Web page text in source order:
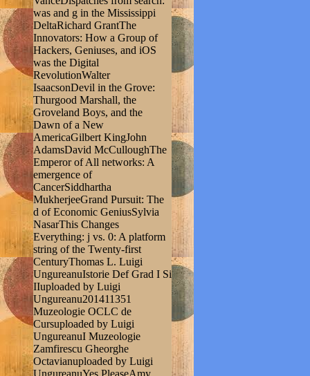
was and g in the Mississippi
DeltaRichard GrantThe
Innovators: How a Group of
Hackers, Geniuses, and iOS
was the Digital
RevolutionWalter
IsaacsonDevil in the Grove:
Thurgood Marshall, the
Groveland Boys, and the
Dawn of a New
AmericaGilbert KingJohn
AdamsDavid McCulloughThe
Emperor of All networks: A
emergence of
CancerSiddhartha
MukherjeeGrand Pursuit: The
d of Economic GeniusSylvia
NasarThis Changes
Everything: j vs. 0: A platform
string of the Twenty-first
CenturyThomas L. Luigi
UngureanuIstorie Def Grad I Si
IIuploaded by Luigi
Ungureanu201411351
Muzeologie OCLC de
Cursuploaded by Luigi
UngureanuI Muzeologie
Zamfirescu Gheorghe
Octavianuploaded by Luigi
UngureanuYes PleaseAmy